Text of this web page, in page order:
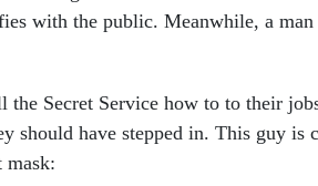
with the public. Meanwhile, a
the Secret Service how to to their
should have stepped in. This guy is
mask: